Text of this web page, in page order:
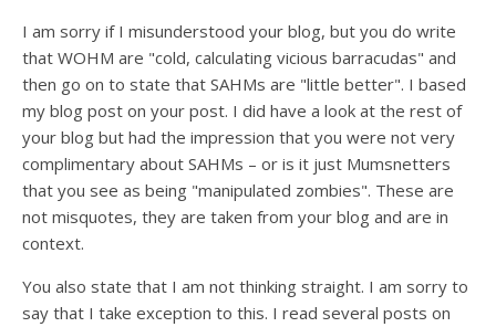
I am sorry if I misunderstood your blog, but you do write
that WOHM are "cold, calculating vicious barracudas" and
then go on to state that SAHMs are "little better". I based
my blog post on your post. I did have a look at the rest of
your blog but had the impression that you were not very
complimentary about SAHMs – or is it just Mumsnetters
that you see as being "manipulated zombies". These are
not misquotes, they are taken from your blog and are in
context.
You also state that I am not thinking straight. I am sorry to
say that I take exception to this. I read several posts on